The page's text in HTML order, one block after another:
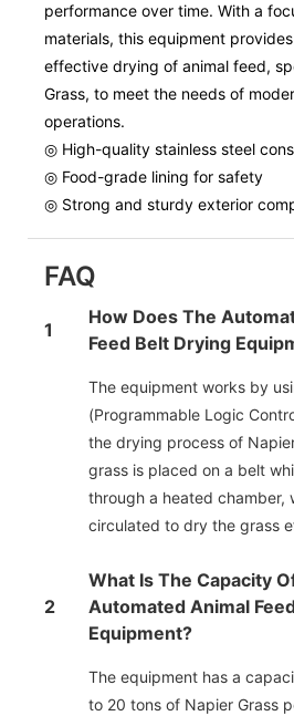
performance over time. With a
materials, this equipment
effective drying of animal feed,
Grass, to meet the needs of
operations.
◎ High-quality stainless steel
◎ Food-grade lining for safety
◎ Strong and sturdy exterior
FAQ
1
How Does The
Feed Belt Drying
The equipment works by
(Programmable Logic
the drying process of
grass is placed on a belt
through a heated chamber,
circulated to dry the grass
2
What Is The Capacity
Automated Animal
Equipment?
The equipment has a
to 20 tons of Napier Grass